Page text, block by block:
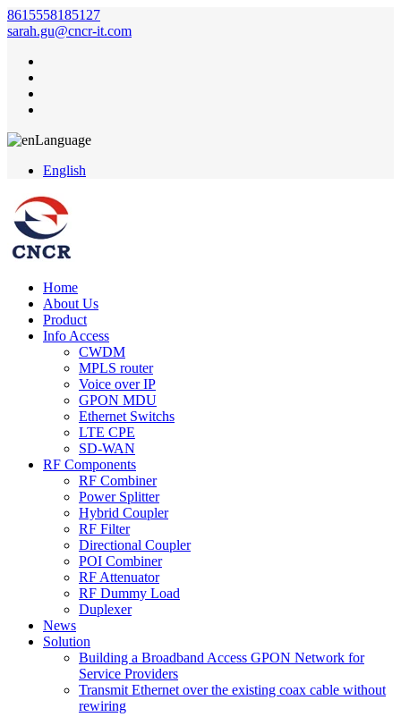
8615558185127
sarah.gu@cncr-it.com
Language
English
Home
About Us
Product
Info Access
CWDM
MPLS router
Voice over IP
GPON MDU
Ethernet Switchs
LTE CPE
SD-WAN
RF Components
RF Combiner
Power Splitter
Hybrid Coupler
RF Filter
Directional Coupler
POI Combiner
RF Attenuator
RF Dummy Load
Duplexer
News
Solution
Building a Broadband Access GPON Network for
Service Providers
Transmit Ethernet over the existing coax cable without
rewiring